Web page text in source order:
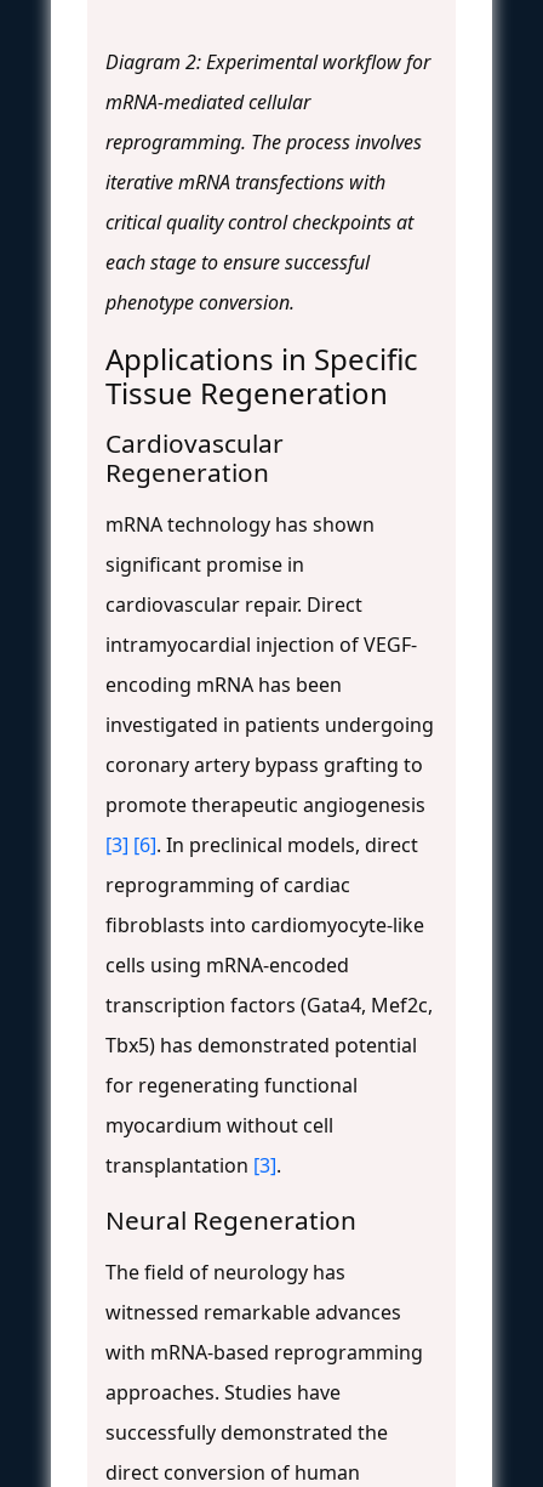
Diagram 2: Experimental workflow for
mRNA-mediated cellular
reprogramming. The process involves
iterative mRNA transfections with
critical quality control checkpoints at
each stage to ensure successful
phenotype conversion.
Applications in Specific
Tissue Regeneration
Cardiovascular
Regeneration
mRNA technology has shown
significant promise in
cardiovascular repair. Direct
intramyocardial injection of VEGF-
encoding mRNA has been
investigated in patients undergoing
coronary artery bypass grafting to
promote therapeutic angiogenesis
[3] [6]. In preclinical models, direct
reprogramming of cardiac
fibroblasts into cardiomyocyte-like
cells using mRNA-encoded
transcription factors (Gata4, Mef2c,
Tbx5) has demonstrated potential
for regenerating functional
myocardium without cell
transplantation [3].
Neural Regeneration
The field of neurology has
witnessed remarkable advances
with mRNA-based reprogramming
approaches. Studies have
successfully demonstrated the
direct conversion of human